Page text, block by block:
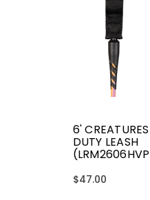
6'
DUTY LEASH
$47.00